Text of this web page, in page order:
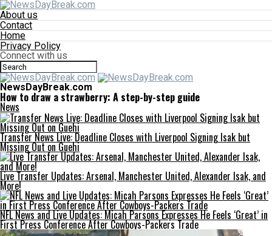
About us
Contact
Home
Privacy Policy
Connect with us
NewsDayBreak.com
How to draw a strawberry: A step-by-step guide
News
Transfer News Live: Deadline Closes with Liverpool Signing Isak but
Missing Out on Guehi
Live Transfer Updates: Arsenal, Manchester United, Alexander Isak, and
More!
NFL News and Live Updates: Micah Parsons Expresses He Feels ‘Great’ in
First Press Conference After Cowboys-Packers Trade